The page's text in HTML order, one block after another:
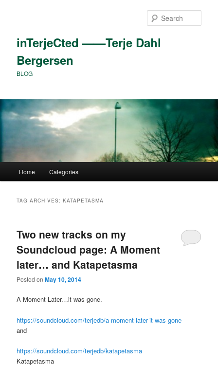
inTerjeCted ——Terje Dahl
Bergersen
BLOG
Home Categories
TAG ARCHIVES:KATAPETASMA
Two new tracks on my
Soundcloud page: A Moment
later… and Katapetasma
Posted onMay 10, 2014
A Moment Later…it was gone.
https://soundcloud.com/terjedb/a-moment-later-it-was-gone
and
https://soundcloud.com/terjedb/katapetasma
Katapetasma